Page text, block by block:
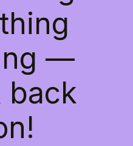
—
back